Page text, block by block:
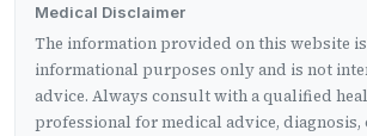
Medical Disclaimer
The information provided on this website
informational purposes only and is not
advice. Always consult with a qualified
professional for medical advice, diagnosis,